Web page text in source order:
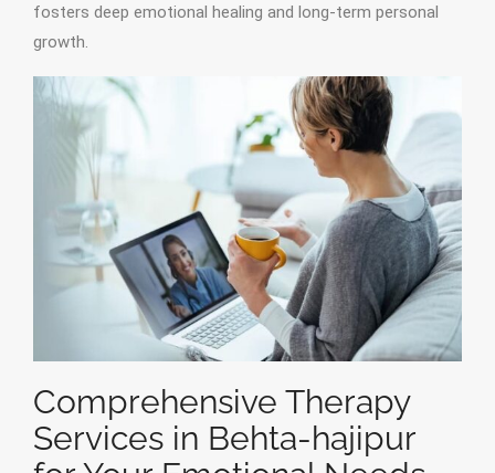
fosters deep emotional healing and long-term personal
growth.
Comprehensive Therapy
Services in Behta-hajipur